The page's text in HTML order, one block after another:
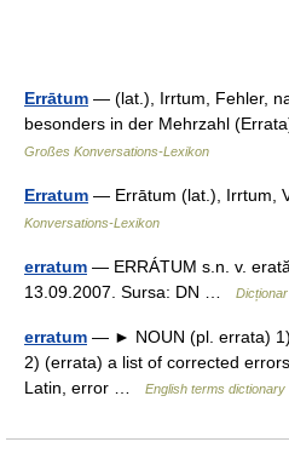
Errātum — (lat.), Irrtum, Fehler,
besonders in der Mehrzahl
Großes Konversations-Lexikon
Erratum — Errātum (lat.), Irrtum,
Konversations-Lexikon
erratum — ERRÁTUM s.n. v.
13.09.2007. Sursa: DN …
erratum — ► NOUN (pl. errata) 1)
2) (errata) a list of corrected
Latin, error …
English terms dictionary